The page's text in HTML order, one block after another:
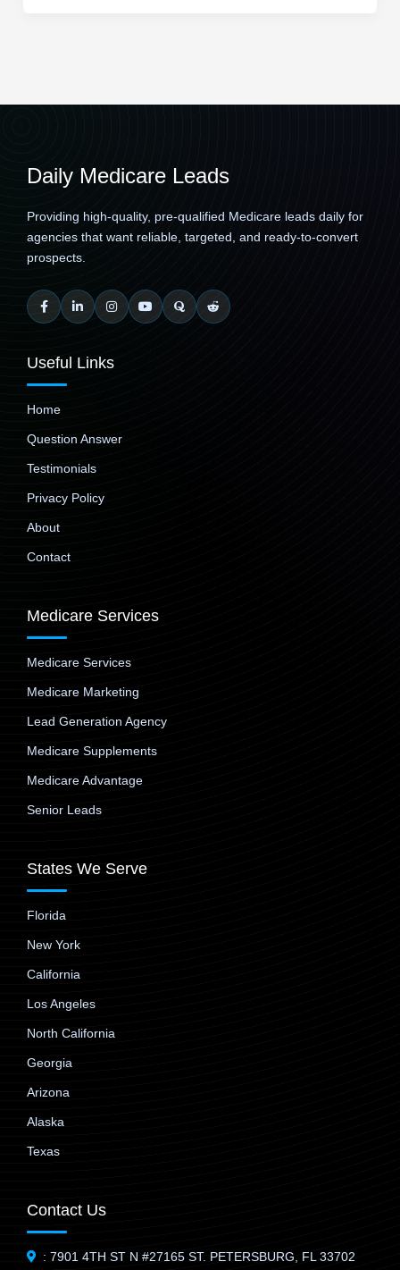
Daily Medicare Leads
Providing high-quality, pre-qualified Medicare leads daily for
agencies that want reliable, targeted, and ready-to-convert
prospects.
Useful Links
Home
Question Answer
Testimonials
Privacy Policy
About
Contact
Medicare Services
Medicare Services
Medicare Marketing
Lead Generation Agency
Medicare Supplements
Medicare Advantage
Senior Leads
States We Serve
Florida
New York
California
Los Angeles
North California
Georgia
Arizona
Alaska
Texas
Contact Us
: 7901 4TH ST N #27165 ST. PETERSBURG, FL 33702